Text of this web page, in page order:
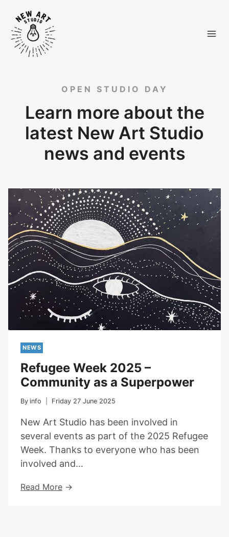
content
OPEN STUDIO DAY
NEWS
Refugee Week 2025 –
Community as a Superpower
By info Friday 27 June 2025
New Art Studio has been involved in
several events as part of the 2025 Refugee
Week. Thanks to everyone who has been
involved and…
Read MoreRefugee